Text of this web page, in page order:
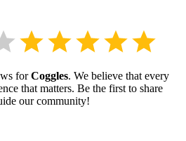
forCoggles. We believe that every
that matters. Be the first to share
our community!